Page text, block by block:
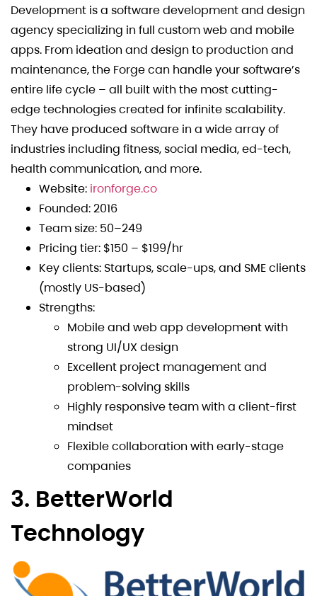
Development is a software development and design
agency specializing in full custom web and mobile
apps. From ideation and design to production and
maintenance, the Forge can handle your software’s
entire life cycle – all built with the most cutting-
edge technologies created for infinite scalability.
They have produced software in a wide array of
industries including fitness, social media, ed-tech,
health communication, and more.
Website: ironforge.co
Founded: 2016
Team size: 50–249
Pricing tier: $150 – $199/hr
Key clients: Startups, scale-ups, and SME clients
(mostly US-based)
Strengths:
Mobile and web app development with
strong UI/UX design
Excellent project management and
problem-solving skills
Highly responsive team with a client-first
mindset
Flexible collaboration with early-stage
companies
3. BetterWorld
Technology